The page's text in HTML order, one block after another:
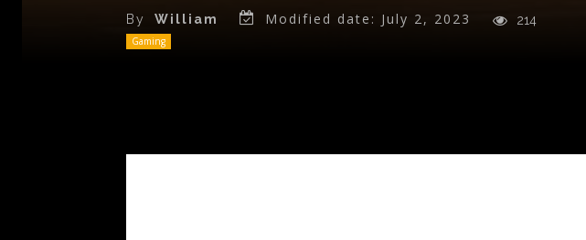
By William Modified date: July 2, 2023 214
Gaming